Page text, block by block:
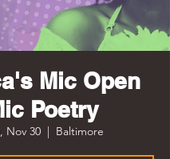
Mic Open
Poetry
Nov 30
  |
Baltimore